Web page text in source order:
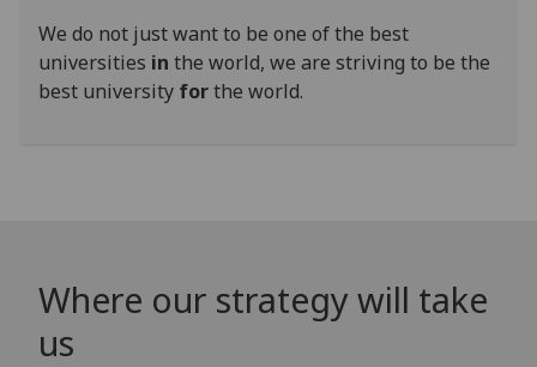
We do not just want to be one of the best
universities in the world, we are striving to be the
best university forthe world.
Where our strategy will take
us